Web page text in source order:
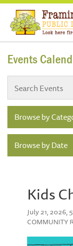
Events
Browse by
Browse by Date
Kids
July 21, 2026,
COMMUNITY